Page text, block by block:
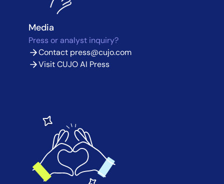
Media
Press or analyst inquiry?
Contact press@cujo.com
Visit CUJO AI Press